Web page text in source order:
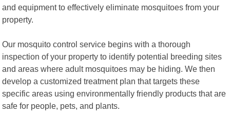
and equipment to effectively eliminate mosquitoes from your
property.
Our mosquito control service begins with a thorough
inspection of your property to identify potential breeding sites
and areas where adult mosquitoes may be hiding. We then
develop a customized treatment plan that targets these
specific areas using environmentally friendly products that are
safe for people, pets, and plants.